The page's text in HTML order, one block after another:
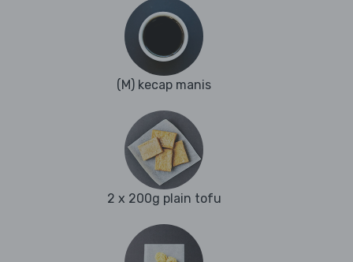
(M) kecap manis
2 x 200g plain tofu